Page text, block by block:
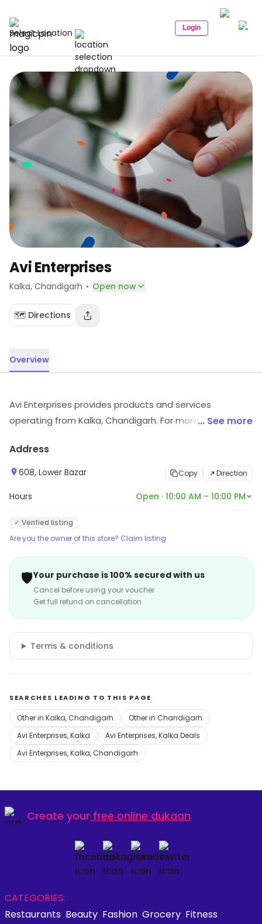
Select Location Login
Avi Enterprises
Kalka, Chandigarh · Open now
🗺️ Directions
Overview
Avi Enterprises provides products and services
operating from Kalka, Chandigarh. For more information
... See more
Address
608, Lower Bazar Copy Direction
Hours Open · 10:00 AM – 10:00 PM
✓ Verified listing
Are you the owner of this store? Claim listing
🛡️Your purchase is 100% secured with us
Cancel before using your voucher
Get full refund on cancellation
Terms & conditions
SEARCHES LEADING TO THIS PAGE
Other in Kalka, Chandigarh
Other in Chandigarh
Avi Enterprises, Kalka
Avi Enterprises, Kalka Deals
Avi Enterprises, Kalka, Chandigarh
Create your free online dukaan
CATEGORIES:
Restaurants Beauty Fashion Grocery Fitness